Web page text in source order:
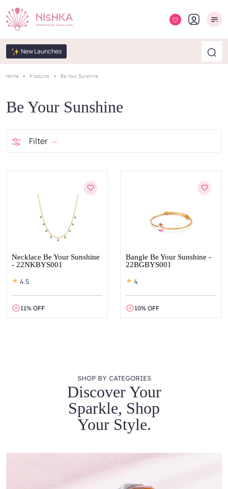
New Launches
Home Products Be Your Sunshine
Be Your Sunshine
Filter
Necklace Be Your Sunshine
- 22NKBYS001
4.5
11% OFF
Bangle Be Your Sunshine -
22BGBYS001
4
10% OFF
SHOP BY CATEGORIES
Discover Your
Sparkle, Shop
Your Style.